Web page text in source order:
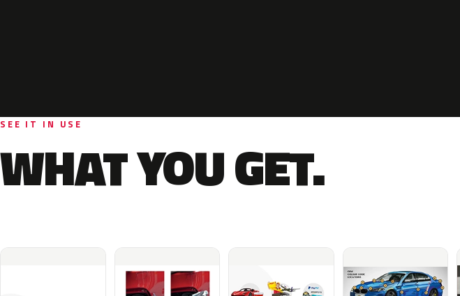
SEE IT IN USE
WHAT YOU GET.